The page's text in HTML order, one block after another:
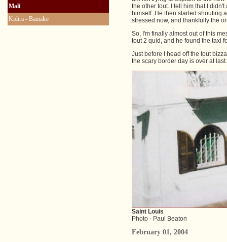
the other tout. I tell him that I
himself. He then started shouting
stressed now, and thankfully the
So, I'm finally almost out of this
tout 2 quid, and he found the taxi
Just before I head off the tout
the scary border day is over at last.
Saint Louis
Photo - Paul Beaton
February 01, 2004
Mali
Kidira - Bamako